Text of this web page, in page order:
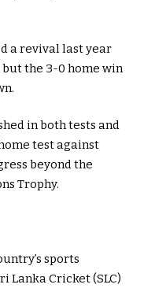
a revival last year
the 3-0 home win
in both tests and
test against
beyond the
Trophy.
sports
Lanka Cricket (SLC)